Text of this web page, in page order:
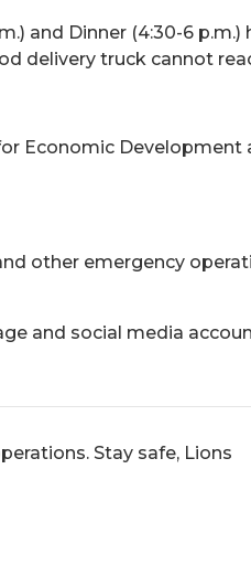
and Dinner (4:30-6
delivery truck cannot
Economic
other emergency
and social media
Stay safe, Lions